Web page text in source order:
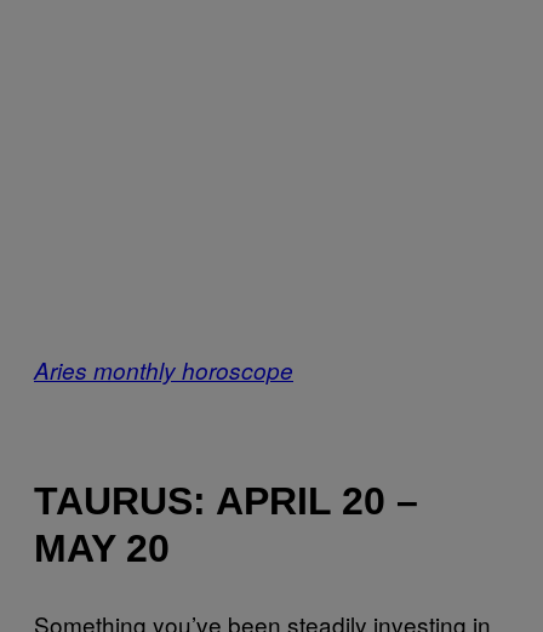
Aries monthly horoscope
TAURUS: APRIL 20 –
MAY 20
Something you’ve been steadily investing in